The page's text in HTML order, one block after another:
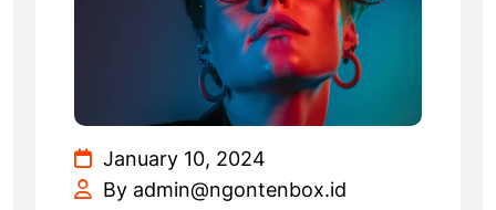
January 10, 2024
By admin@ngontenbox.id